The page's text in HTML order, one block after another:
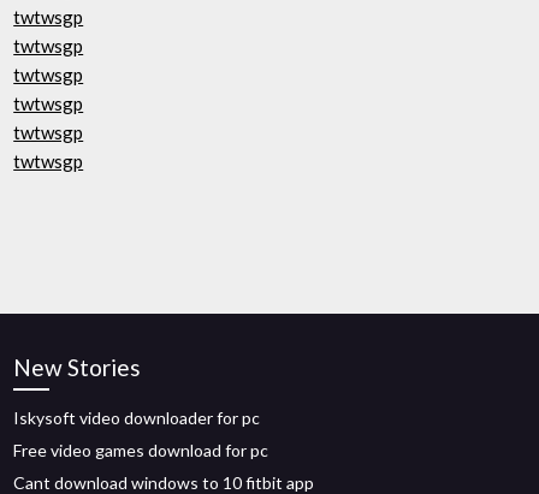
twtwsgp
twtwsgp
twtwsgp
twtwsgp
twtwsgp
twtwsgp
New Stories
Iskysoft video downloader for pc
Free video games download for pc
Cant download windows to 10 fitbit app